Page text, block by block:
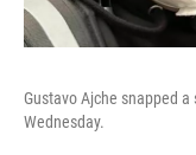
Gustavo Ajche snapped
Wednesday.